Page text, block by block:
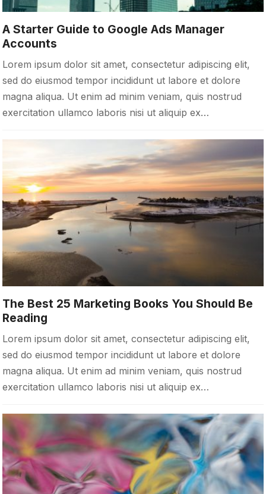
A Starter Guide to Google Ads Manager
Accounts
Lorem ipsum dolor sit amet, consectetur adipiscing elit,
sed do eiusmod tempor incididunt ut labore et dolore
magna aliqua. Ut enim ad minim veniam, quis nostrud
exercitation ullamco laboris nisi ut aliquip ex…
The Best 25 Marketing Books You Should Be
Reading
Lorem ipsum dolor sit amet, consectetur adipiscing elit,
sed do eiusmod tempor incididunt ut labore et dolore
magna aliqua. Ut enim ad minim veniam, quis nostrud
exercitation ullamco laboris nisi ut aliquip ex…